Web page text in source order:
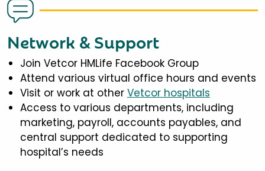
Network & Support
Join Vetcor HMLife Facebook Group
Attend various virtual office hours and events
Visit or work at other Vetcor hospitals
Access to various departments, including
marketing, payroll, accounts payables, and
central support dedicated to supporting
hospital’s needs